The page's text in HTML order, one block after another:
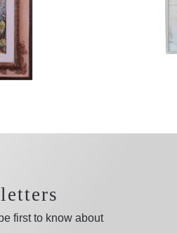
first to know about